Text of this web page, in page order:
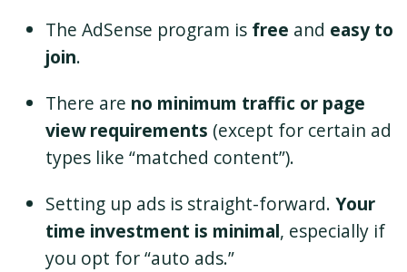
The AdSense program is free and easy to
join.
There are no minimum traffic or page
view requirements (except for certain ad
types like “matched content”).
Setting up ads is straight-forward. Your
time investment is minimal, especially if
you opt for “auto ads.”